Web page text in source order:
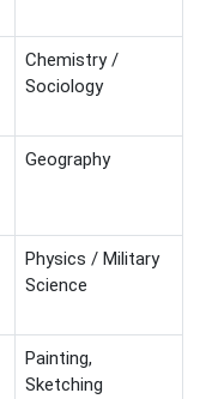
Chemistry /
Sociology
Geography
Physics / Military
Science
Painting,
Sketching